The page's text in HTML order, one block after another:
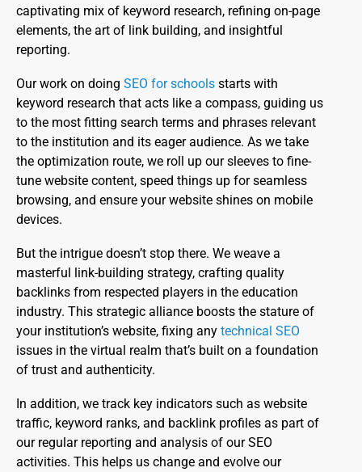
captivating mix of keyword research, refining on-page
elements, the art of link building, and insightful
reporting.
Our work on doing SEO for schools starts with
keyword research that acts like a compass, guiding us
to the most fitting search terms and phrases relevant
to the institution and its eager audience. As we take
the optimization route, we roll up our sleeves to fine-
tune website content, speed things up for seamless
browsing, and ensure your website shines on mobile
devices.
But the intrigue doesn’t stop there. We weave a
masterful link-building strategy, crafting quality
backlinks from respected players in the education
industry. This strategic alliance boosts the stature of
your institution’s website, fixing any technical SEO
issues in the virtual realm that’s built on a foundation
of trust and authenticity.
In addition, we track key indicators such as website
traffic, keyword ranks, and backlink profiles as part of
our regular reporting and analysis of our SEO
activities. This helps us change and evolve our